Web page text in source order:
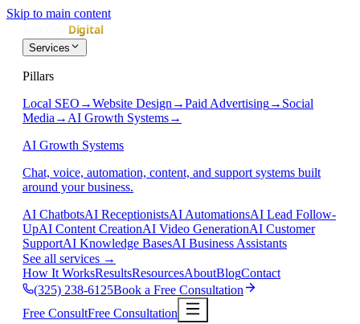
Skip to main content
Services
Pillars
Local SEO →Website Design →Paid Advertising→ Social
Media → AI Growth Systems→
AI Growth Systems
Chat, voice, automation, content, and support systems built
around your business.
AI ChatbotsAI ReceptionistsAI AutomationsAI Lead Follow-
UpAI Content CreationAI Video GenerationAI Customer
SupportAI Knowledge BasesAI Business Assistants
See all services →
How It WorksResultsResourcesAboutBlogContact
(325) 238-6125Book a Free Consultation
Free ConsultFree Consultation